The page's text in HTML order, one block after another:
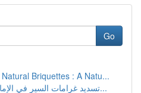
Go
Briquettes : A Natu...
تسديد غرامات السير في الإمارات: طرق متنوعة للج...